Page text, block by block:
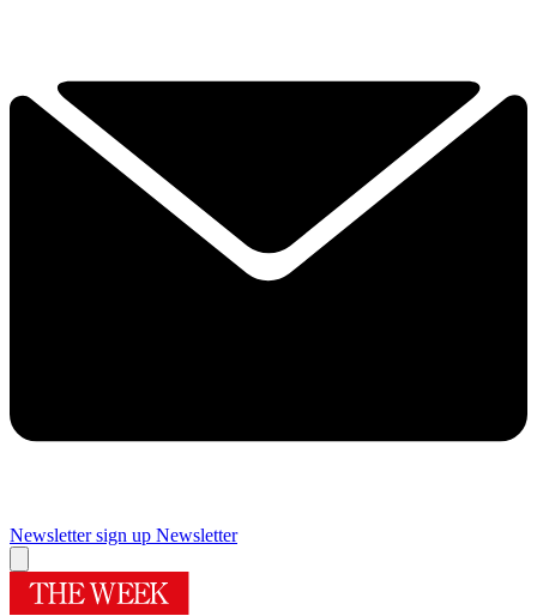
Newsletter sign up Newsletter